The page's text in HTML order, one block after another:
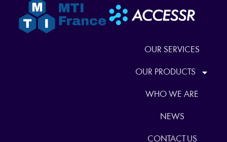
OUR SERVICES
OUR PRODUCTS
WHO WE ARE
NEWS
CONTACT US